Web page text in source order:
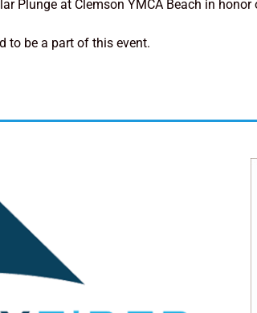
Plunge at Clemson YMCA Beach in
to be a part of this event.